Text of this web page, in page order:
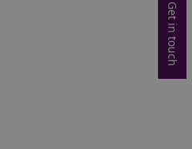
Get in touch